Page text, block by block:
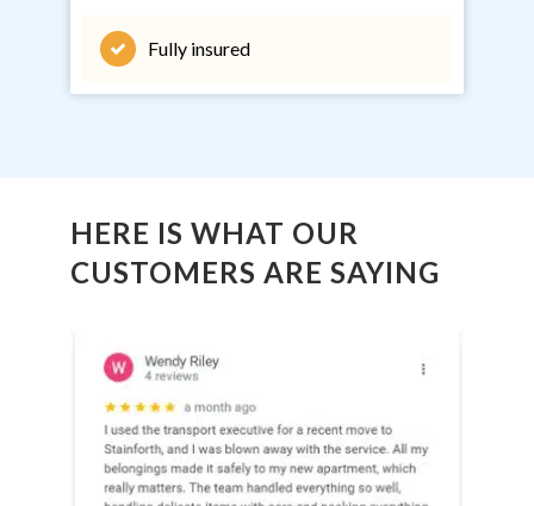
Fully insured
HERE IS WHAT OUR
CUSTOMERS ARE SAYING